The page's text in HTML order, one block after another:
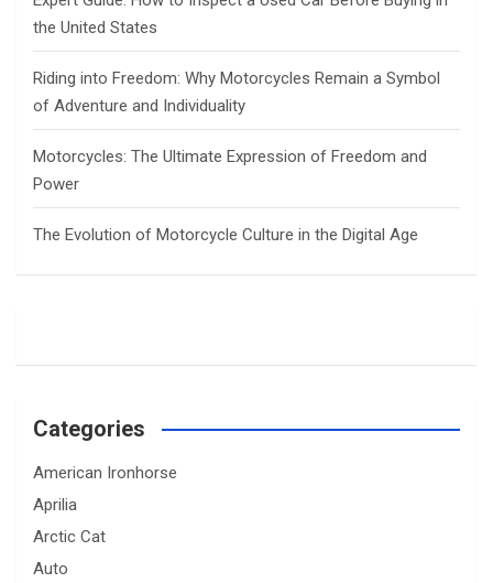
the United States
Riding into Freedom: Why Motorcycles Remain a Symbol
of Adventure and Individuality
Motorcycles: The Ultimate Expression of Freedom and
Power
The Evolution of Motorcycle Culture in the Digital Age
Categories
American Ironhorse
Aprilia
Arctic Cat
Auto